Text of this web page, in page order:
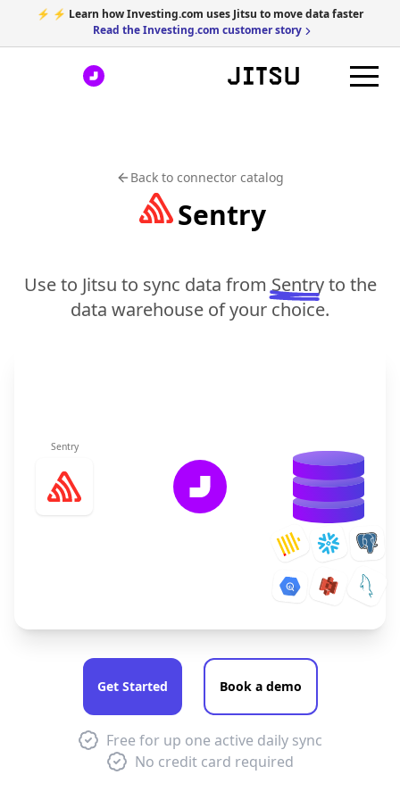
⚡ ⚡ Learn how Investing.com uses Jitsu to move data faster
Read the Investing.com customer story
Back to connector catalog
Sentry
Use to Jitsu to sync data from Sentryto the
data warehouse of your choice.
Sentry
Get Started Book a demo
Free for up one active daily sync
No credit card required